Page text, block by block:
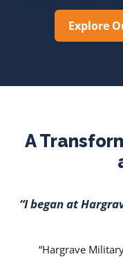
Explore
A
“I began at
“Hargrave